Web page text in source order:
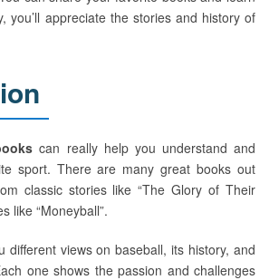
you’ll appreciate the stories and history of
can really help you understand and
sport. There are many great books out
classic stories like “The Glory of Their
like “Moneyball”.
different views on baseball, its history, and
one shows the passion and challenges